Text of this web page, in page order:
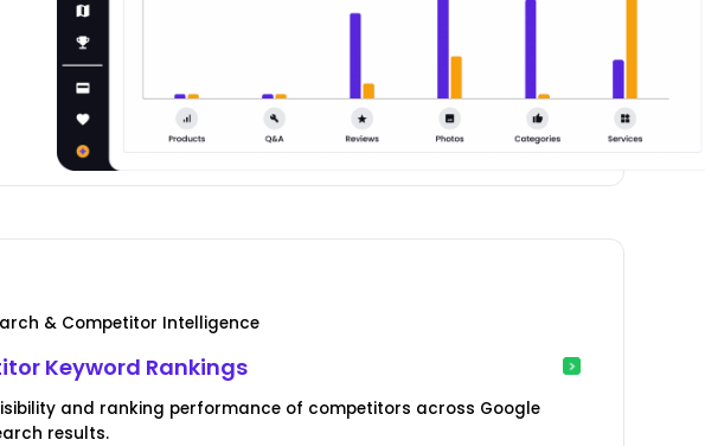
& Competitor Intelligence
Keyword Rankings
and ranking performance of competitors across Google
results.